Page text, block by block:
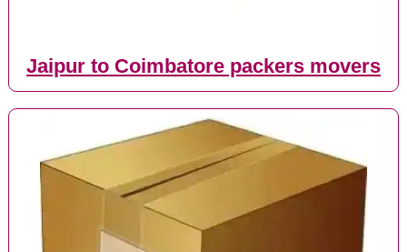
Jaipur to Coimbatore packers movers